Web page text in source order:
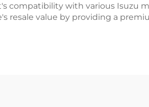
compatibility with various Isuzu
resale value by providing a